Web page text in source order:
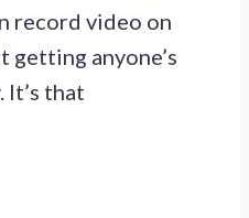
record video on
anyone’s
It’s that